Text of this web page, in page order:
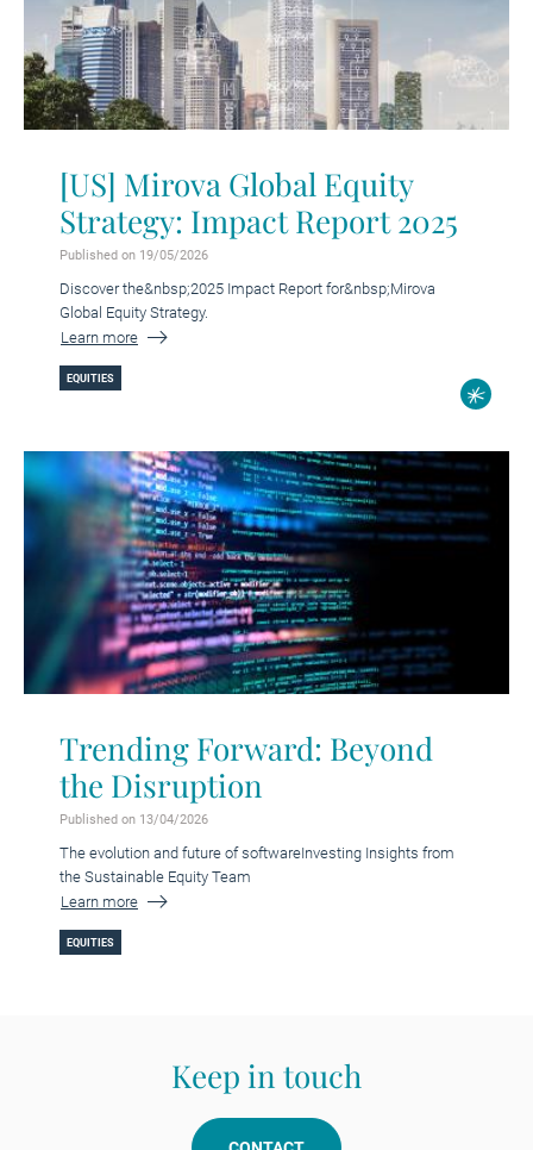
[US] Mirova Global Equity
Strategy: Impact Report 2025
Published on 19/05/2026
Discover the&nbsp;2025 Impact Report for&nbsp;Mirova
Global Equity Strategy.
Learn more
EQUITIES
Trending Forward: Beyond
the Disruption
Published on 13/04/2026
The evolution and future of softwareInvesting Insights from
the Sustainable Equity Team
Learn more
EQUITIES
Keep in touch